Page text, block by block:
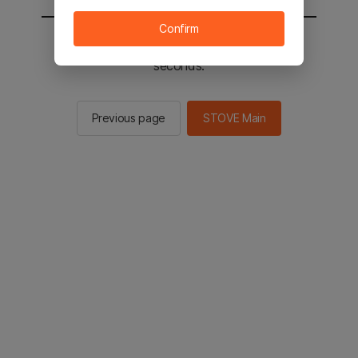
You will be sent to the STOVE main in 2
seconds.
Previous page STOVE Main
Confirm